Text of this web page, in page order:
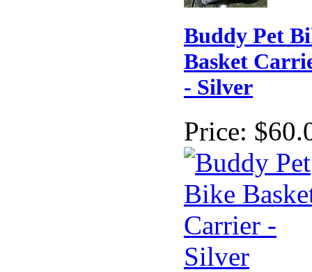
Buddy Pet
Basket
- Silver
Price: